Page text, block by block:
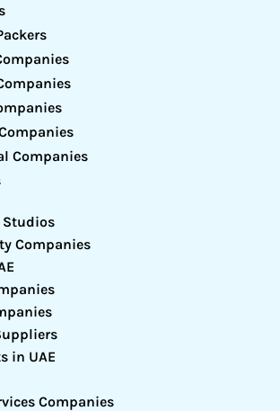
Companies
Studios
Companies
in UAE
Companies